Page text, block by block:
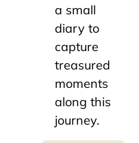
a small
diary to
capture
treasured
moments
along this
journey.